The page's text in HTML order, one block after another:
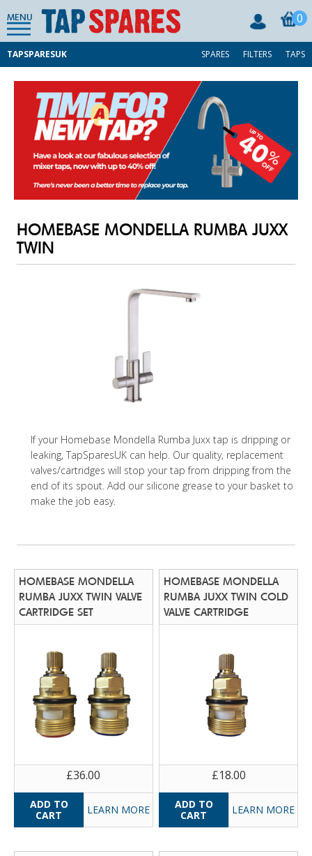
MENU 0
TAPSPARESUK SPARES FILTERS TAPS
HOMEBASE MONDELLA RUMBA JUXX
TWIN
If your Homebase Mondella Rumba Juxx tap is dripping or
leaking, TapSparesUK can help. Our quality, replacement
valves/cartridges will stop your tap from dripping from the
end of its spout. Add our silicone grease to your basket to
make the job easy.
HOMEBASE MONDELLA
RUMBA JUXX TWIN VALVE
CARTRIDGE SET
£36.00
LEARN MORE
HOMEBASE MONDELLA
RUMBA JUXX TWIN COLD
VALVE CARTRIDGE
£18.00
LEARN MORE